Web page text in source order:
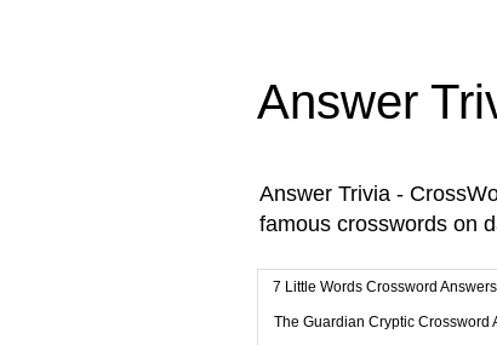
Answer
Answer Trivia -
famous crosswords on
7 Little Words Crossword Answers
The Guardian Cryptic Crossword